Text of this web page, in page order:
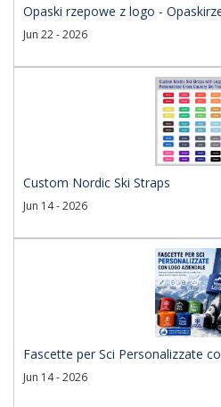
Opaski rzepowe z logo -
Jun 22 - 2026
Custom Nordic Ski Straps
Jun 14 - 2026
Fascette per Sci Personalizzate
Jun 14 - 2026